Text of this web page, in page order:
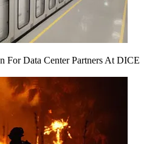
For Data Center Partners At DICE